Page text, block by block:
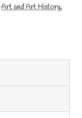
Art and Art History,